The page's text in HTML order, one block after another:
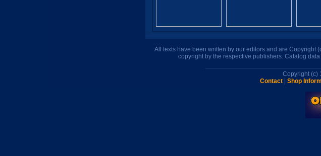
All texts have been written by our editors and are Copyright
copyright by the respective publishers. Catalog
Copyright (c)
Contact
Shop